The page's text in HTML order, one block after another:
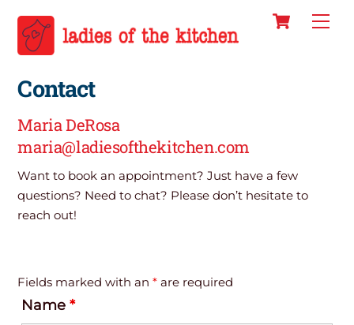
content
Cart
Contact
Maria DeRosa
maria@ladiesofthekitchen.com
Want to book an appointment? Just have a few
questions? Need to chat? Please don’t hesitate to
reach out!
Fields marked with an* are required
Name*